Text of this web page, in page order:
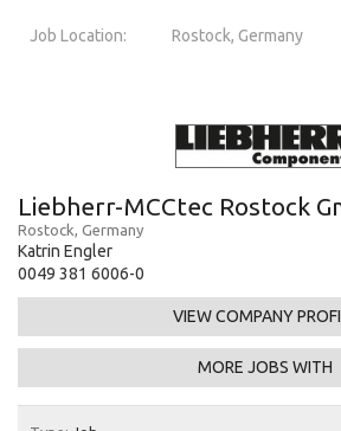
Job Location: Rostock, Germany
Liebherr-MCCtec Rostock
Rostock, Germany
Katrin Engler
0049 381 6006-0
VIEW COMPANY
MORE JOBS WITH